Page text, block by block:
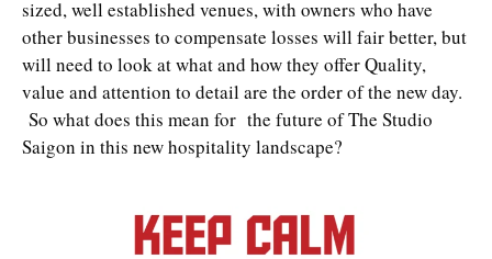
sized, well established venues, with owners who have
other businesses to compensate losses will fair better, but
will need to look at what and how they offer Quality,
value and attention to detail are the order of the new day.
So what does this mean for the future of The Studio
Saigon in this new hospitality landscape?